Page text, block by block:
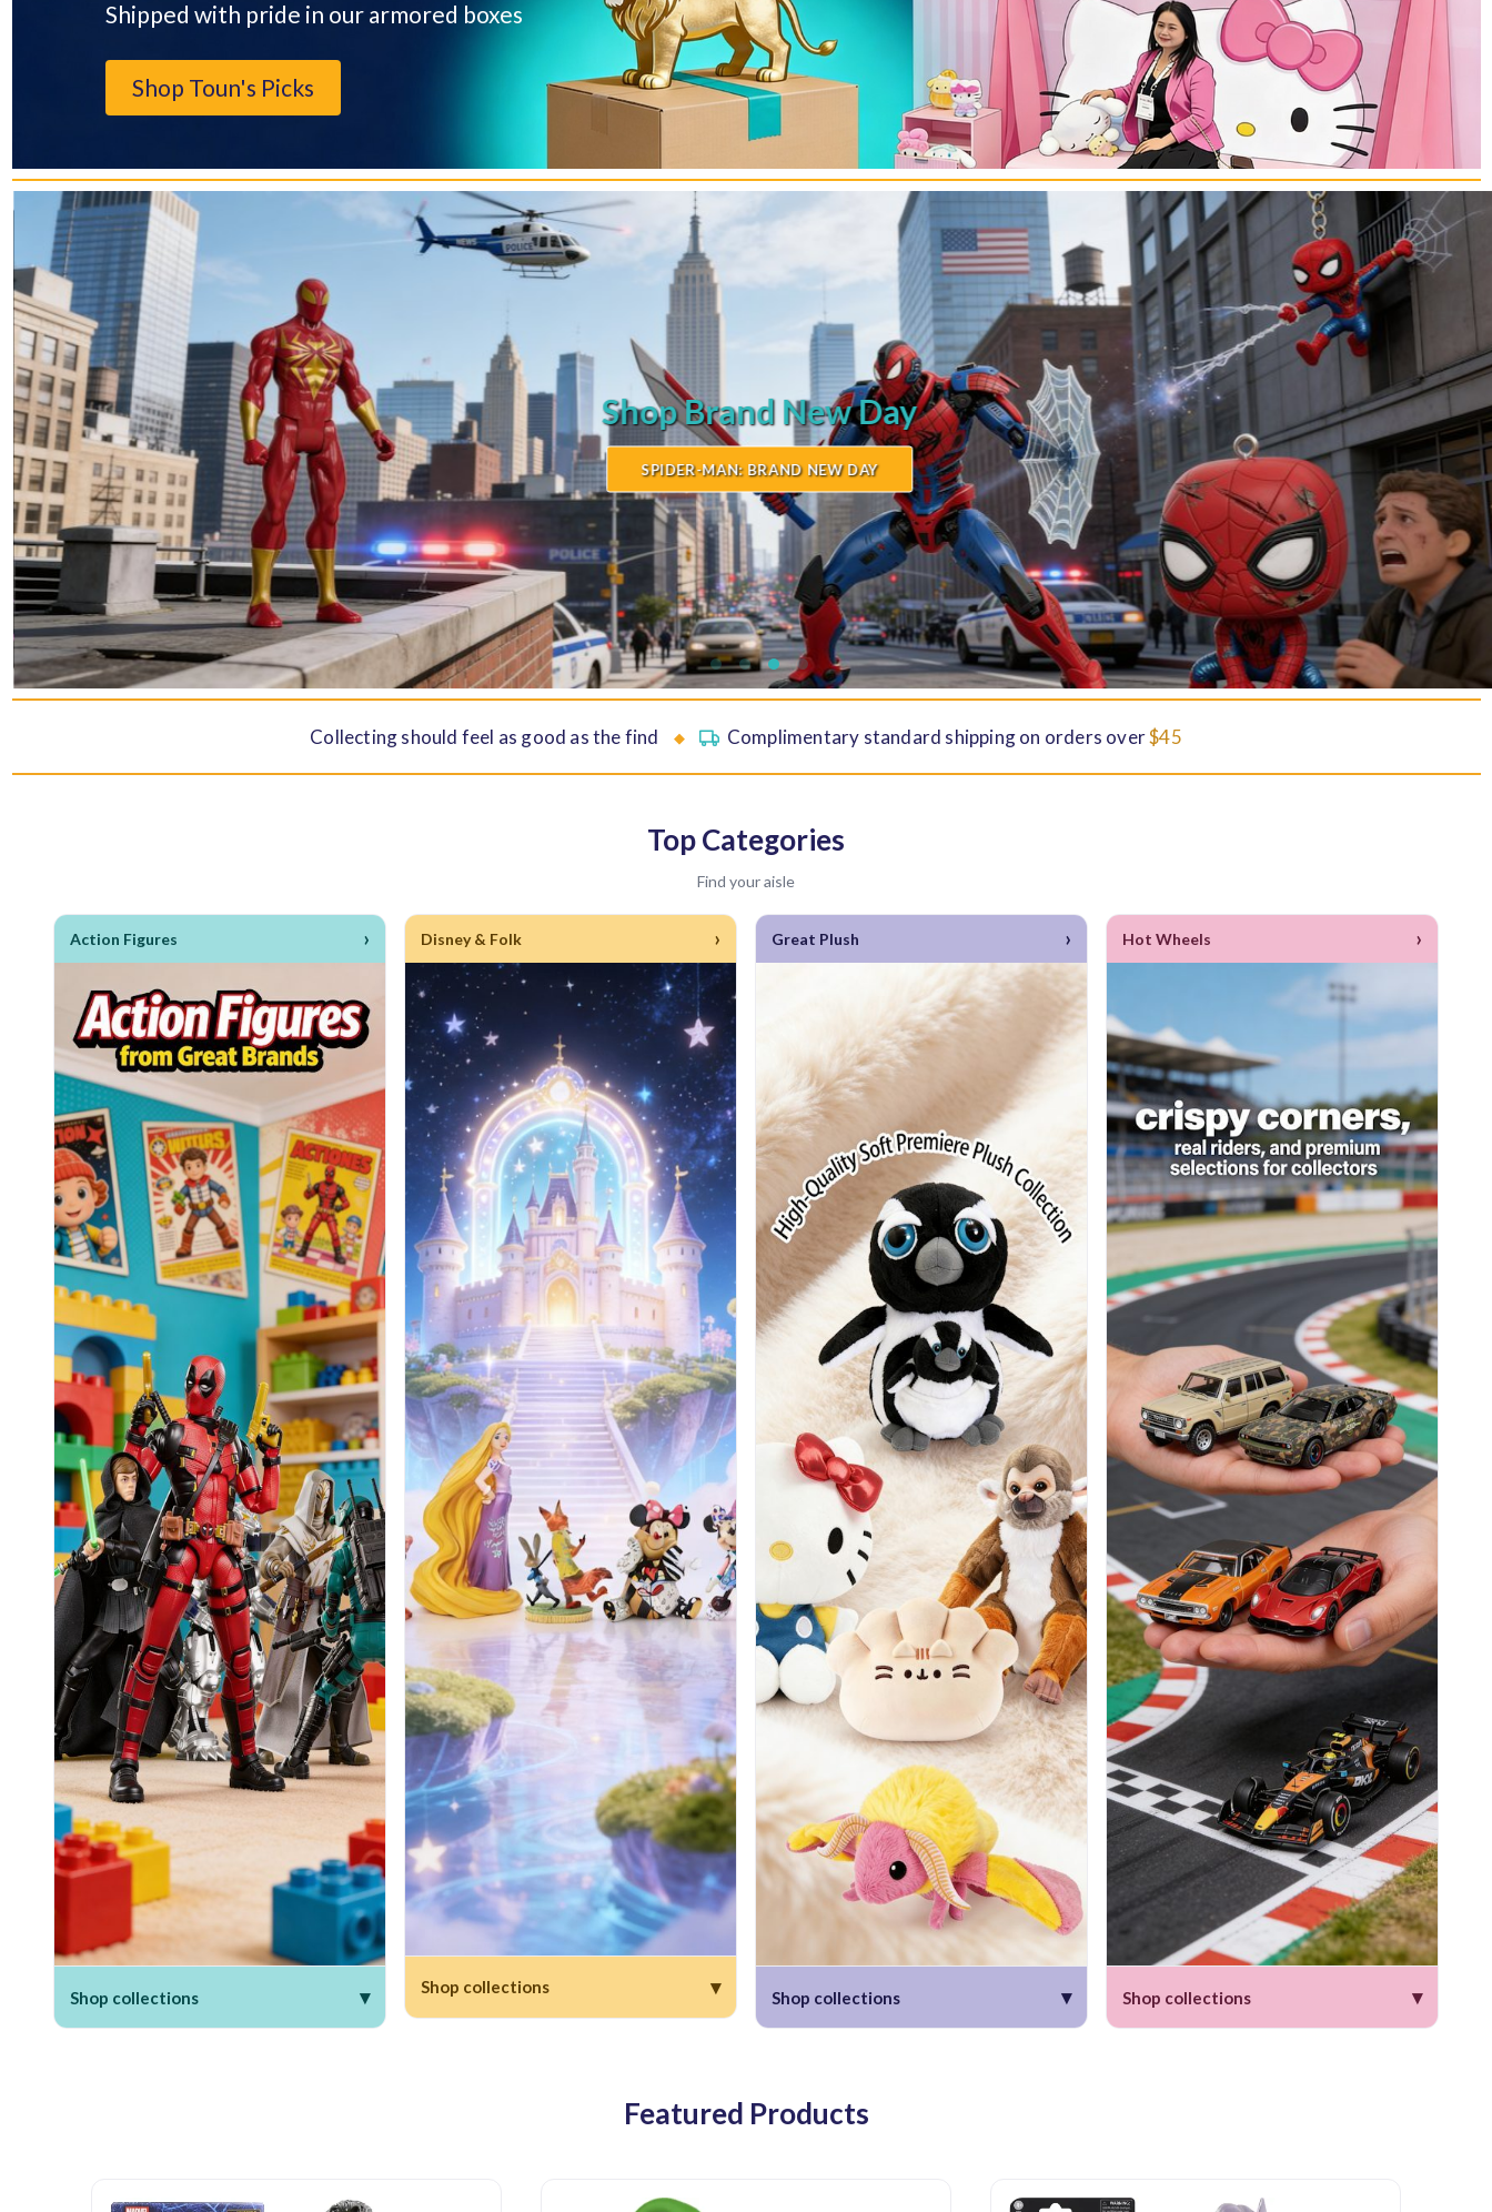
Collectibles
Shipped with pride in our armored boxes
Shop Toun's Picks
Techno Joy
SHOP BRITTO
Collecting should feel as good as the find ◆ Complimentary standard shipping on orders over$45
Top Categories
Find your aisle
Action Figures ›
Shop collections ▾
Disney & Folk ›
Shop collections ▾
Great Plush ›
Shop collections ▾
Hot Wheels ›
Shop collections ▾
Featured Products